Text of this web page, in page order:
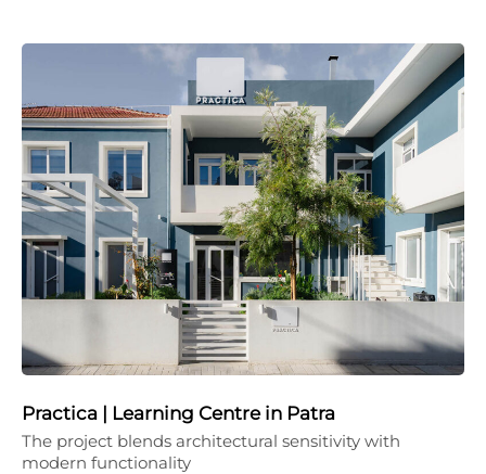
Practica | Learning Centre in Patra
The project blends architectural sensitivity with
modern functionality